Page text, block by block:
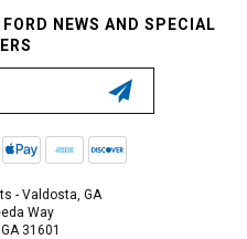
NEWS AND SPECIAL
- Valdosta, GA
Way
31601